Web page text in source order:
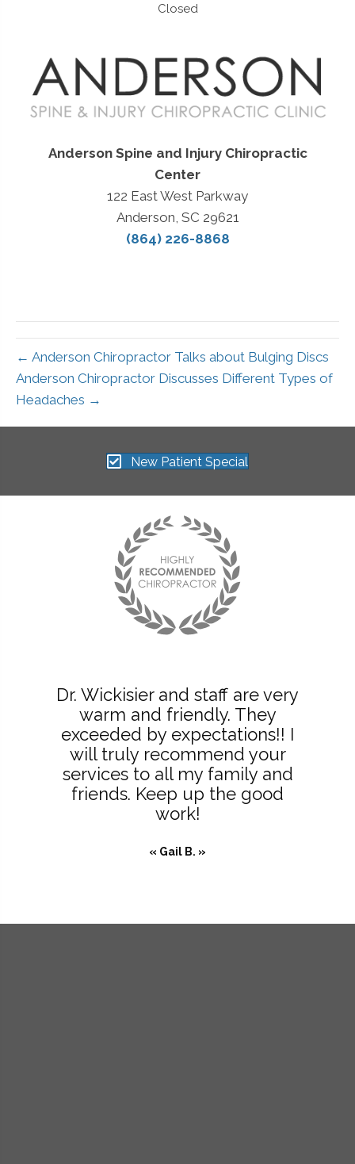
Closed
Anderson Spine and Injury Chiropractic
Center
122 East West Parkway
Anderson, SC 29621
(864) 226-8868
← Anderson Chiropractor Talks about Bulging Discs
Anderson Chiropractor Discusses Different Types of
Headaches →
New Patient Special
Dr. Wickisier and staff are very
warm and friendly. They
exceeded by expectations!! I
will truly recommend your
services to all my family and
friends. Keep up the good
work!
« Gail B. »